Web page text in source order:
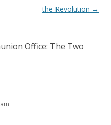
the Revolution →
Office: The Two